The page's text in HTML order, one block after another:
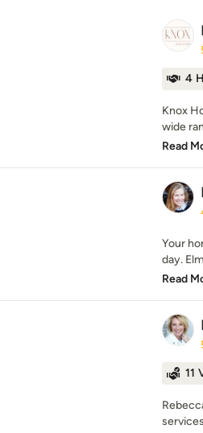
4
Knox
wide
Read
Your
day.
Read
11